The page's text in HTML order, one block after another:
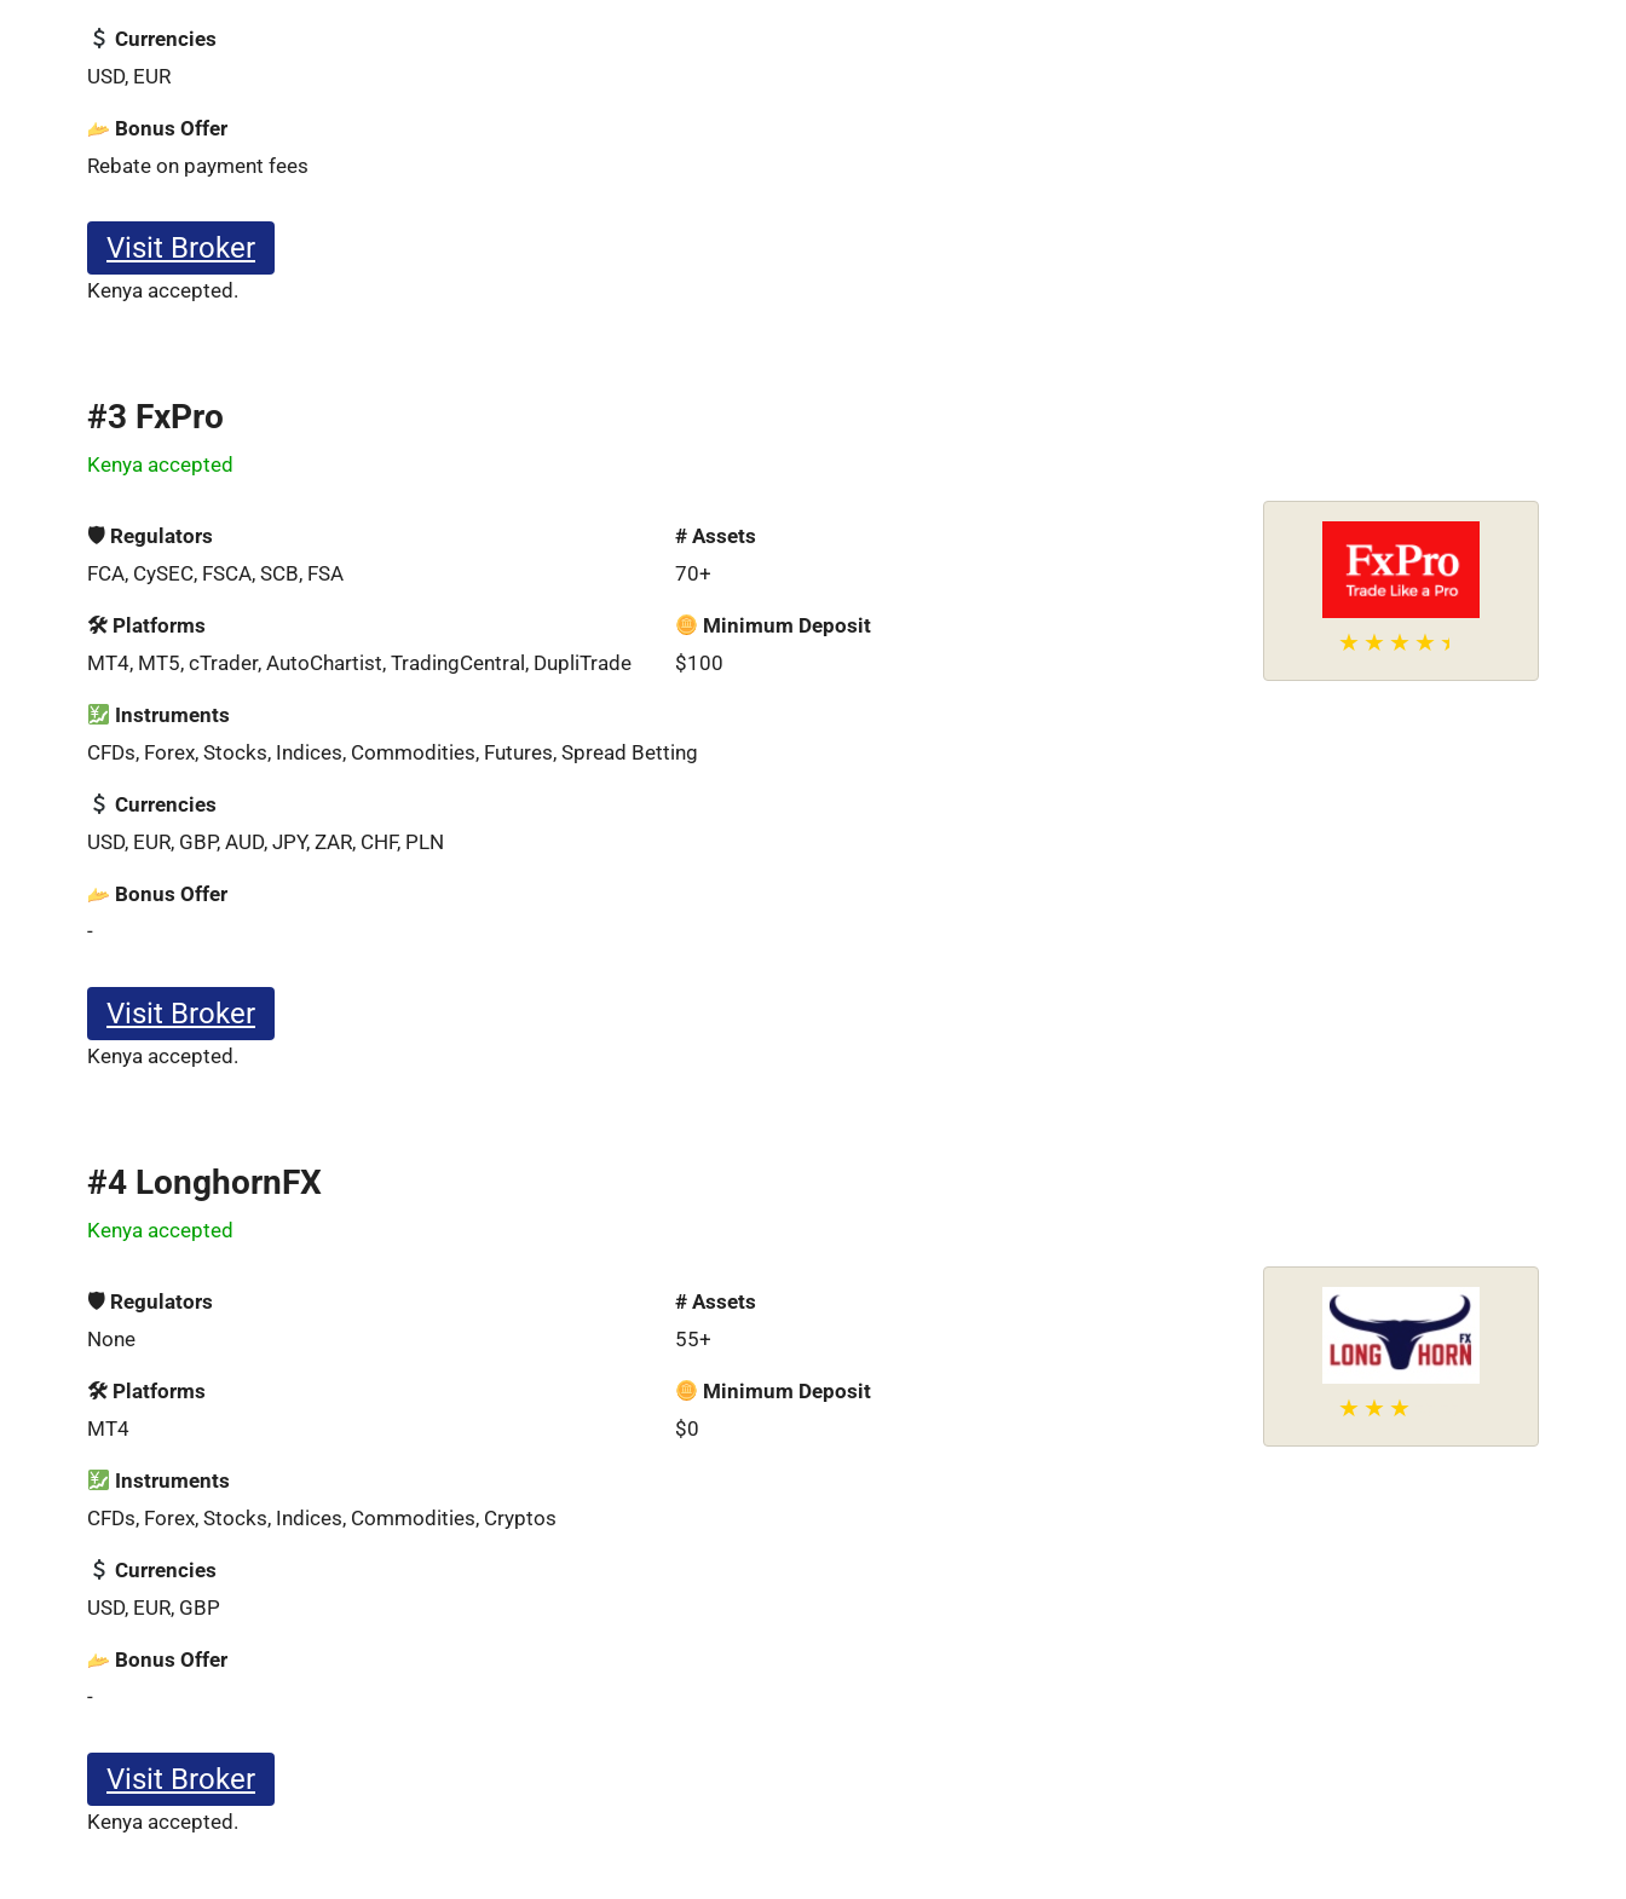
Currencies
USD, EUR
Bonus Offer
Rebate on payment fees
Visit Broker
Kenya accepted.
#3 FxPro
Kenya accepted
🛡 Regulators
FCA, CySEC, FSCA, SCB, FSA
# Assets
70+
🛠 Platforms
MT4, MT5, cTrader, AutoChartist, TradingCentral, DupliTrade
Minimum Deposit
$100
Instruments
CFDs, Forex, Stocks, Indices, Commodities, Futures, Spread Betting
Currencies
USD, EUR, GBP, AUD, JPY, ZAR, CHF, PLN
Bonus Offer
-
Visit Broker
Kenya accepted.
#4 LonghornFX
Kenya accepted
🛡 Regulators
None
# Assets
55+
🛠 Platforms
MT4
Minimum Deposit
$0
Instruments
CFDs, Forex, Stocks, Indices, Commodities, Cryptos
Currencies
USD, EUR, GBP
Bonus Offer
-
Visit Broker
Kenya accepted.